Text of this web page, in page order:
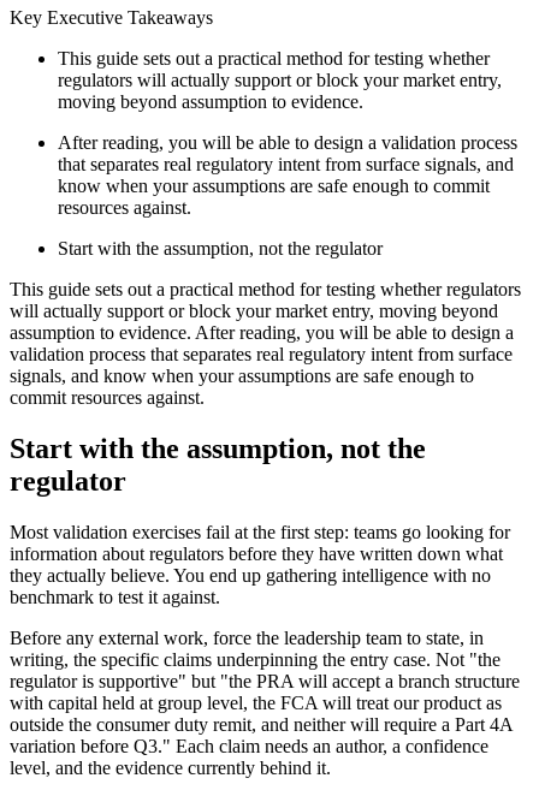
Key Executive Takeaways
This guide sets out a practical method for testing whether
regulators will actually support or block your market entry,
moving beyond assumption to evidence.
After reading, you will be able to design a validation process
that separates real regulatory intent from surface signals, and
know when your assumptions are safe enough to commit
resources against.
Start with the assumption, not the regulator
This guide sets out a practical method for testing whether regulators
will actually support or block your market entry, moving beyond
assumption to evidence. After reading, you will be able to design a
validation process that separates real regulatory intent from surface
signals, and know when your assumptions are safe enough to
commit resources against.
Start with the assumption, not the
regulator
Most validation exercises fail at the first step: teams go looking for
information about regulators before they have written down what
they actually believe. You end up gathering intelligence with no
benchmark to test it against.
Before any external work, force the leadership team to state, in
writing, the specific claims underpinning the entry case. Not "the
regulator is supportive" but "the PRA will accept a branch structure
with capital held at group level, the FCA will treat our product as
outside the consumer duty remit, and neither will require a Part 4A
variation before Q3." Each claim needs an author, a confidence
level, and the evidence currently behind it.